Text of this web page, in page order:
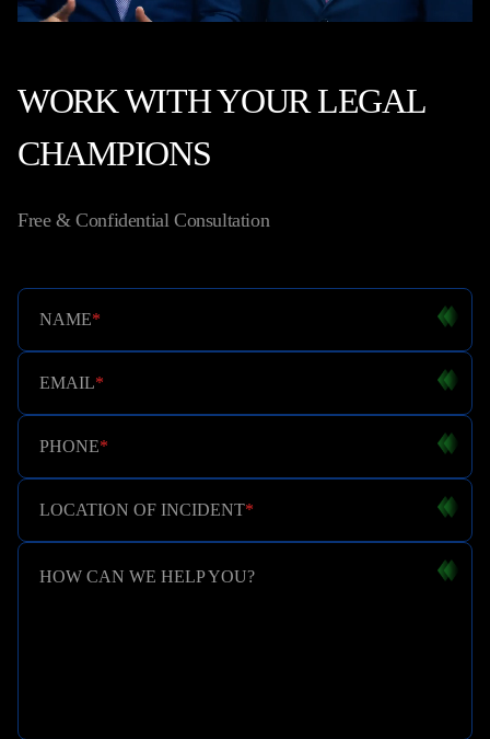
WORK WITH YOUR LEGAL
CHAMPIONS
Free & Confidential Consultation
NAME*
EMAIL*
PHONE*
LOCATION OF INCIDENT*
HOW CAN WE HELP YOU?